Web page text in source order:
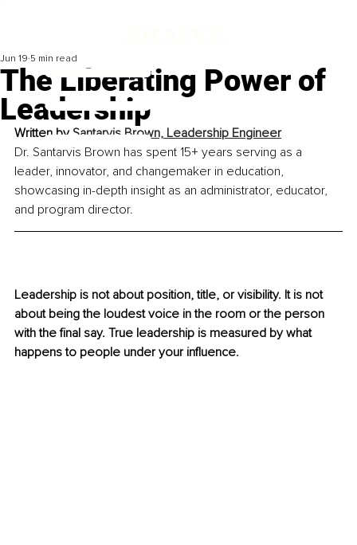
The Liberating Power of
Leadership
Jun 19 5 min read
Written by Santarvis Brown, Leadership Engineer
Dr. Santarvis Brown has spent 15+ years serving as a
leader, innovator, and changemaker in education,
showcasing in-depth insight as an administrator, educator,
and program director.
Leadership is not about position, title, or visibility. It is not
about being the loudest voice in the room or the person
with the final say. True leadership is measured by what
happens to people under your influence.